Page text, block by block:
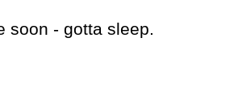
soon - gotta sleep.